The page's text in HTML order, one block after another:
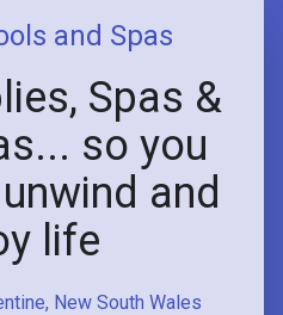
New South Wales
and Spas
Spas &
so you
and
life